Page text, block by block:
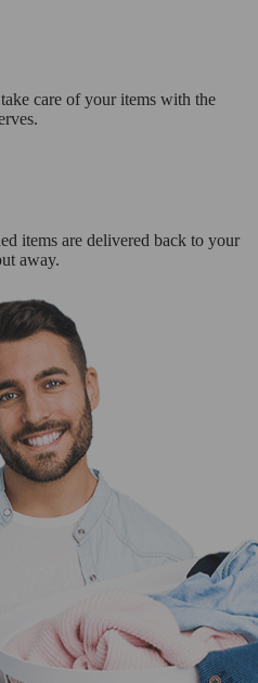
care of your items with the
items are delivered back to your
away.